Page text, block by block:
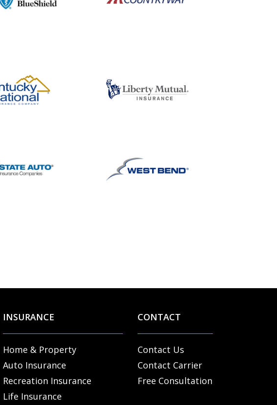
INSURANCE
Home & Property
Auto Insurance
Recreation Insurance
Life Insurance
CONTACT
Contact Us
Contact Carrier
Free Consultation